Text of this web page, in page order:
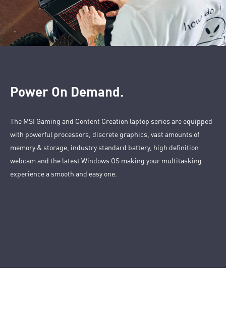
Power On Demand.
The MSI Gaming and Content Creation laptop series are equipped
with powerful processors, discrete graphics, vast amounts of
memory & storage, industry standard battery, high definition
webcam and the latest Windows OS making your multitasking
experience a smooth and easy one.